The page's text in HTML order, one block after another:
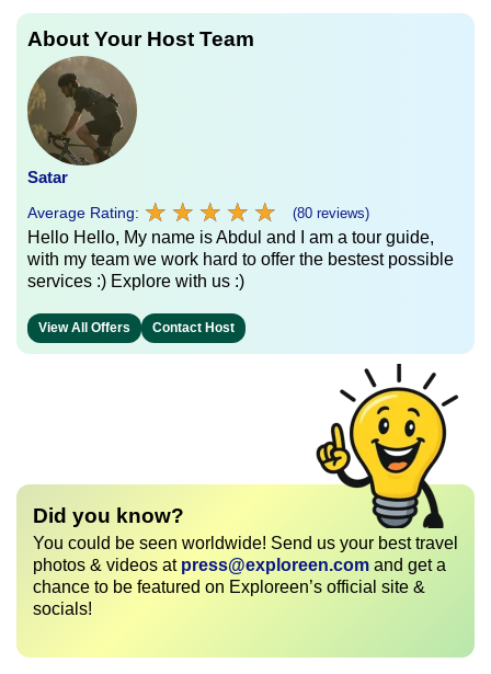
About Your Host Team
Satar
Average Rating: ★ ★ ★ ★ ★
★ ★ ★ ★ ★ (80 reviews)
Hello Hello, My name is Abdul and I am a tour guide,
with my team we work hard to offer the bestest possible
services :) Explore with us :)
View All Offers Contact Host
Did you know?
You could be seen worldwide! Send us your best travel
photos & videos at press@exploreen.com and get a
chance to be featured on Exploreen’s official site &
socials!